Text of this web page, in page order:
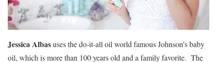
Jessica Albasuses the do-it-all oil world famous Johnson’s baby
oil, which is more than 100 years old and a family favorite. The